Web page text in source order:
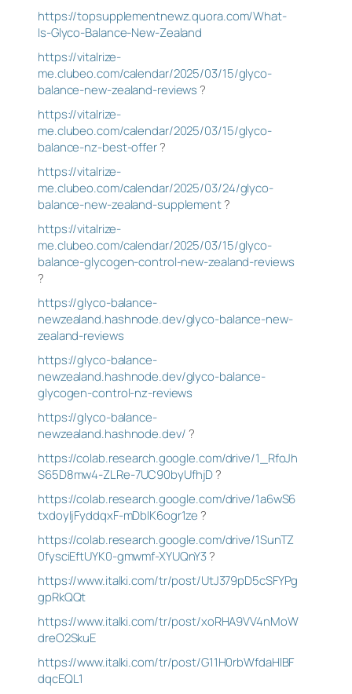
https://topsupplementnewz.quora.com/What-
Is-Glyco-Balance-New-Zealand
https://vitalrize-
me.clubeo.com/calendar/2025/03/15/glyco-
balance-new-zealand-reviews?
https://vitalrize-
me.clubeo.com/calendar/2025/03/15/glyco-
balance-nz-best-offer?
https://vitalrize-
me.clubeo.com/calendar/2025/03/24/glyco-
balance-new-zealand-supplement?
https://vitalrize-
me.clubeo.com/calendar/2025/03/15/glyco-
balance-glycogen-control-new-zealand-reviews
?
https://glyco-balance-
newzealand.hashnode.dev/glyco-balance-new-
zealand-reviews
https://glyco-balance-
newzealand.hashnode.dev/glyco-balance-
glycogen-control-nz-reviews
https://glyco-balance-
newzealand.hashnode.dev/?
https://colab.research.google.com/drive/1_RfoJh
S65D8mw4-ZLRe-7UC90byUfhjD?
https://colab.research.google.com/drive/1a6wS6
txdoyIjFyddqxF-mDbIK6ogr1ze?
https://colab.research.google.com/drive/1SunTZ
0fysciEftUYK0-gmwmf-XYUQnY3?
https://www.italki.com/tr/post/UtJ379pD5cSFYPg
gpRkQQt
https://www.italki.com/tr/post/xoRHA9VV4nMoW
dreO2SkuE
https://www.italki.com/tr/post/G11H0rbWfdaHlBF
dqcEQL1